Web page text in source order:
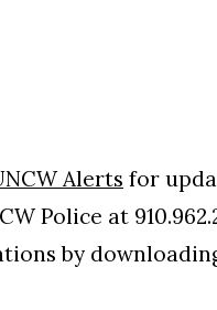
Alerts for
Police at
by